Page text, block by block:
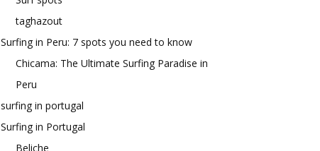
taghazout
Surfing in Peru: 7 spots you need to know
Chicama: The Ultimate Surfing Paradise in
Peru
surfing in portugal
Surfing in Portugal
Beliche